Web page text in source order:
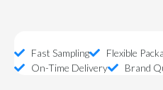
Fast Sampling
Flexible
On-Time Delivery
Brand